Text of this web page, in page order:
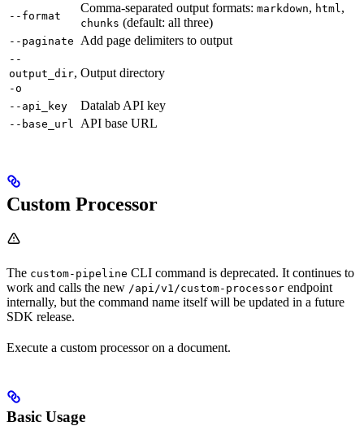
--format
Comma-separated output formats: markdown, html,
chunks (default: all three)
--paginate Add page delimiters to output
--
output_dir,
-o
Output directory
--api_key Datalab API key
--base_url API base URL
Custom Processor
The custom-pipeline CLI command is deprecated. It continues to
work and calls the new /api/v1/custom-processor endpoint
internally, but the command name itself will be updated in a future
SDK release.
Execute a custom processor on a document.
Basic Usage